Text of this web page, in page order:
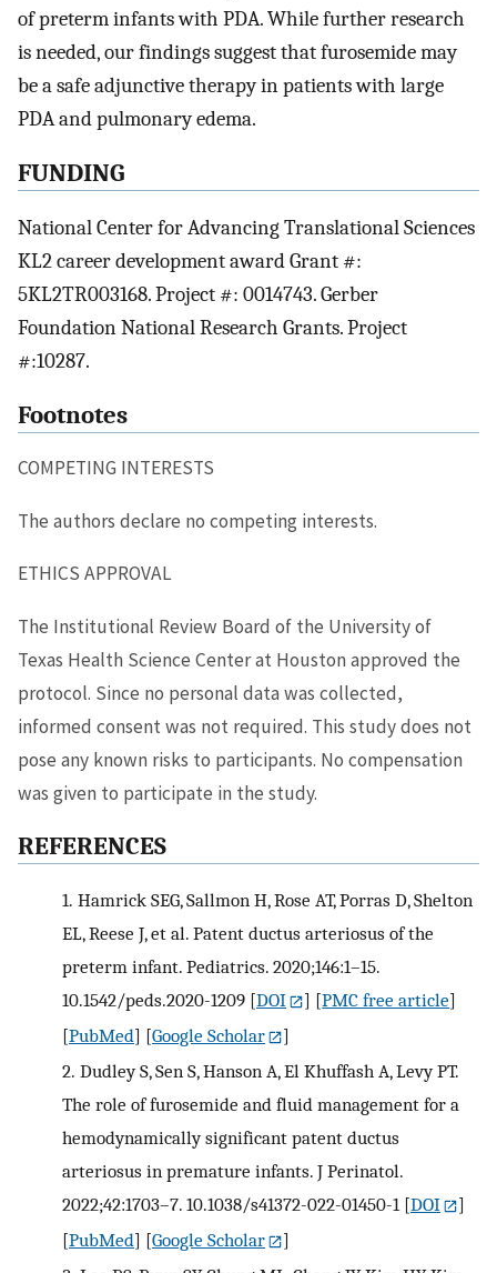
of preterm infants with PDA. While further research
is needed, our findings suggest that furosemide may
be a safe adjunctive therapy in patients with large
PDA and pulmonary edema.
FUNDING
National Center for Advancing Translational Sciences
KL2 career development award Grant #:
5KL2TR003168. Project #: 0014743. Gerber
Foundation National Research Grants. Project
#:10287.
Footnotes
COMPETING INTERESTS
The authors declare no competing interests.
ETHICS APPROVAL
The Institutional Review Board of the University of
Texas Health Science Center at Houston approved the
protocol. Since no personal data was collected,
informed consent was not required. This study does not
pose any known risks to participants. No compensation
was given to participate in the study.
REFERENCES
1. Hamrick SEG, Sallmon H, Rose AT, Porras D, Shelton
EL, Reese J, et al. Patent ductus arteriosus of the
preterm infant. Pediatrics. 2020;146:1–15.
10.1542/peds.2020-1209 [DOI ] [PMC free article]
[PubMed] [Google Scholar
]
2. Dudley S, Sen S, Hanson A, El Khuffash A, Levy PT.
The role of furosemide and fluid management for a
hemodynamically significant patent ductus
arteriosus in premature infants. J Perinatol.
2022;42:1703–7. 10.1038/s41372-022-01450-1 [DOI
]
[PubMed] [Google Scholar
]